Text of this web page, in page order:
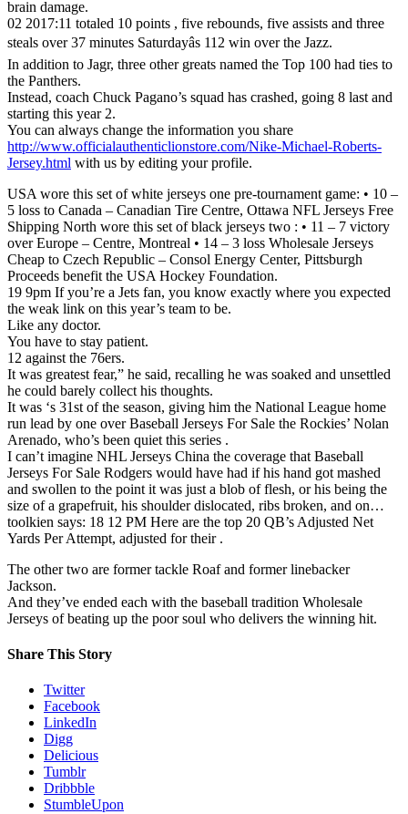
brain damage.
02 2017:11 totaled 10 points , five rebounds, five assists and three
steals over 37 minutes Saturdayâs 112 win over the Jazz.
In addition to Jagr, three other greats named the Top 100 had ties to
the Panthers.
Instead, coach Chuck Pagano’s squad has crashed, going 8 last and
starting this year 2.
You can always change the information you share
http://www.officialauthenticlionstore.com/Nike-Michael-Roberts-
Jersey.html with us by editing your profile.
USA wore this set of white jerseys one pre-tournament game: • 10 –
5 loss to Canada – Canadian Tire Centre, Ottawa NFL Jerseys Free
Shipping North wore this set of black jerseys two : • 11 – 7 victory
over Europe – Centre, Montreal • 14 – 3 loss Wholesale Jerseys
Cheap to Czech Republic – Consol Energy Center, Pittsburgh
Proceeds benefit the USA Hockey Foundation.
19 9pm If you’re a Jets fan, you know exactly where you expected
the weak link on this year’s team to be.
Like any doctor.
You have to stay patient.
12 against the 76ers.
It was greatest fear,” he said, recalling he was soaked and unsettled
he could barely collect his thoughts.
It was ‘s 31st of the season, giving him the National League home
run lead by one over Baseball Jerseys For Sale the Rockies’ Nolan
Arenado, who’s been quiet this series .
I can’t imagine NHL Jerseys China the coverage that Baseball
Jerseys For Sale Rodgers would have had if his hand got mashed
and swollen to the point it was just a blob of flesh, or his being the
size of a grapefruit, his shoulder dislocated, ribs broken, and on…
toolkien says: 18 12 PM Here are the top 20 QB’s Adjusted Net
Yards Per Attempt, adjusted for their .
The other two are former tackle Roaf and former linebacker
Jackson.
And they’ve ended each with the baseball tradition Wholesale
Jerseys of beating up the poor soul who delivers the winning hit.
Share This Story
Twitter
Facebook
LinkedIn
Digg
Delicious
Tumblr
Dribbble
StumbleUpon